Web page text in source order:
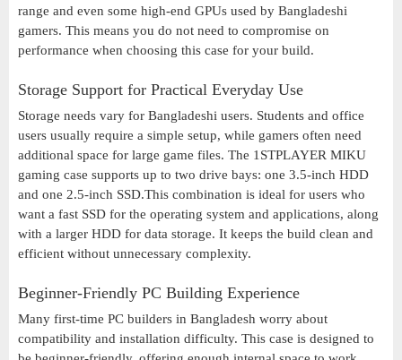
range and even some high-end GPUs used by Bangladeshi
gamers. This means you do not need to compromise on
performance when choosing this case for your build.
Storage Support for Practical Everyday Use
Storage needs vary for Bangladeshi users. Students and office
users usually require a simple setup, while gamers often need
additional space for large game files. The 1STPLAYER MIKU
gaming case supports up to two drive bays: one 3.5-inch HDD
and one 2.5-inch SSD.This combination is ideal for users who
want a fast SSD for the operating system and applications, along
with a larger HDD for data storage. It keeps the build clean and
efficient without unnecessary complexity.
Beginner-Friendly PC Building Experience
Many first-time PC builders in Bangladesh worry about
compatibility and installation difficulty. This case is designed to